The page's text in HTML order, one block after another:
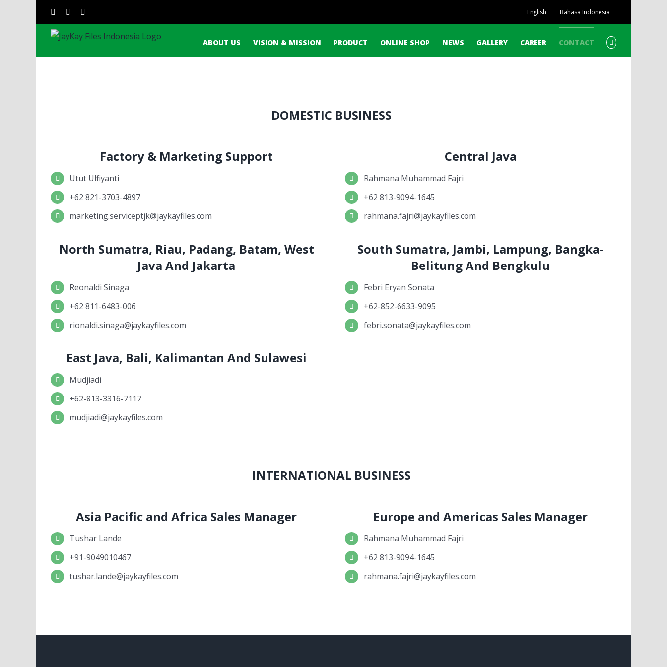
instagramfacebook English Bahasa Indonesia
for:
ABOUT US VISION & MISSION PRODUCT ONLINE SHOP NEWS GALLERY CAREER CONTACT
DOMESTIC BUSINESS
Factory & Marketing Support
Utut Ulfiyanti
+62 821-3703-4897
marketing.serviceptjk@jaykayfiles.com
Central Java
Rahmana Muhammad Fajri
+62 813-9094-1645
rahmana.fajri@jaykayfiles.com
North Sumatra, Riau, Padang, Batam, West
Java And Jakarta
Reonaldi Sinaga
+62 811-6483-006
rionaldi.sinaga@jaykayfiles.com
South Sumatra, Jambi, Lampung, Bangka-
Belitung And Bengkulu
Febri Eryan Sonata
+62-852-6633-9095
febri.sonata@jaykayfiles.com
East Java, Bali, Kalimantan And Sulawesi
Mudjiadi
+62-813-3316-7117
mudjiadi@jaykayfiles.com
INTERNATIONAL BUSINESS
Asia Pacific and Africa Sales Manager
Tushar Lande
+91-9049010467
tushar.lande@jaykayfiles.com
Europe and Americas Sales Manager
Rahmana Muhammad Fajri
+62 813-9094-1645
rahmana.fajri@jaykayfiles.com